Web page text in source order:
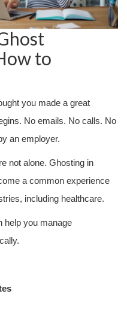
to
you made a great
No emails. No calls. No
an employer.
not alone. Ghosting in
a common experience
including healthcare.
help you manage